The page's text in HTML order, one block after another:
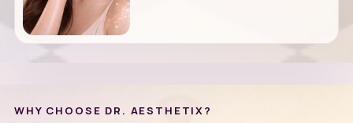
WHY CHOOSE DR. AESTHETIX?